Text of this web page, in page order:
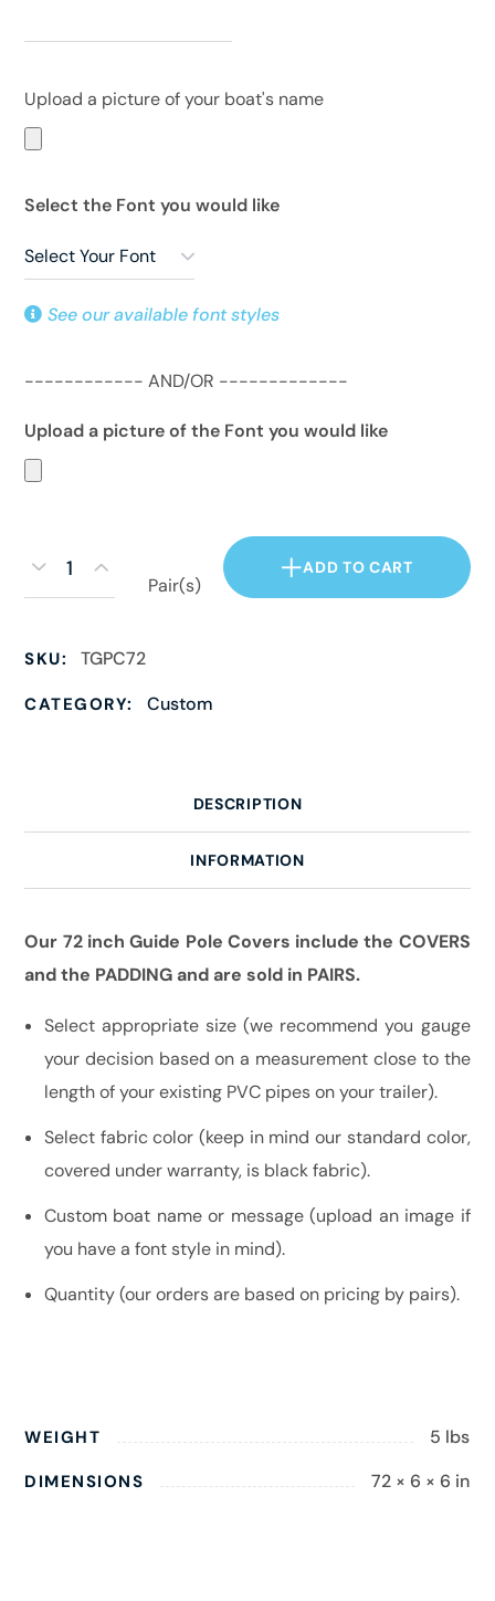
Upload a picture of your boat's name
Select the Font you would like
See our available font styles
------------ AND/OR -------------
Upload a picture of the Font you would like
Pair(s)
ADD TO CART
SKU: TGPC72
CATEGORY: Custom
DESCRIPTION
INFORMATION
Our 72 inch Guide Pole Covers include the COVERS
and the PADDING and are sold in PAIRS.
Select appropriate size (we recommend you gauge
your decision based on a measurement close to the
length of your existing PVC pipes on your trailer).
Select fabric color (keep in mind our standard color,
covered under warranty, is black fabric).
Custom boat name or message (upload an image if
you have a font style in mind).
Quantity (our orders are based on pricing by pairs).
WEIGHT 5 lbs
DIMENSIONS 72 × 6 × 6 in